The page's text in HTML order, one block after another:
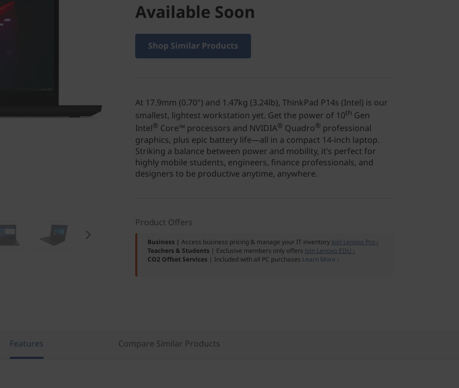
Available Soon
Shop Similar Products
At 17.9mm (0.70") and 1.47kg (3.24lb), ThinkPad P14s (Intel) is our
smallest, lightest workstation yet. Get the power of 10th Gen
Intel® Core™ processors and NVIDIA® Quadro® professional
graphics, plus epic battery life—all in a compact 14-inch laptop.
Striking a balance between power and mobility, it’s perfect for
highly mobile students, engineers, finance professionals, and
designers to be productive anytime, anywhere.
Product Offers
Business | Access business pricing & manage your IT inventory Join Lenovo Pro ›
Teachers & Students | Exclusive members only offers Join Lenovo EDU ›
CO2 Offset Services | Included with all PC purchases Learn More ›
Features Compare Similar Products